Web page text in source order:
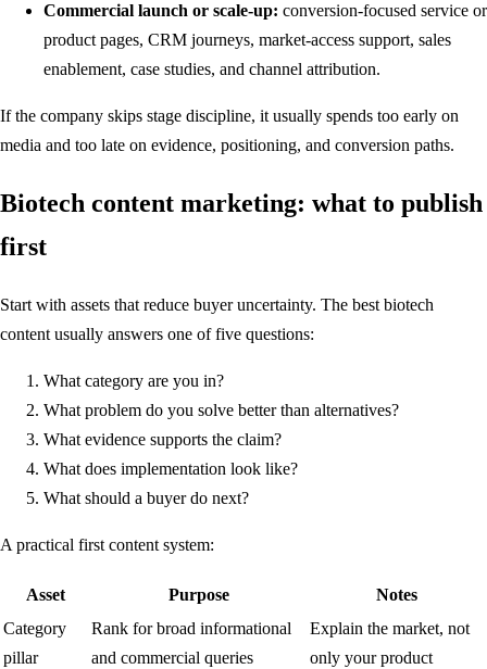
Commercial launch or scale-up: conversion-focused service or
product pages, CRM journeys, market-access support, sales
enablement, case studies, and channel attribution.
If the company skips stage discipline, it usually spends too early on
media and too late on evidence, positioning, and conversion paths.
Biotech content marketing: what to publish
first
Start with assets that reduce buyer uncertainty. The best biotech
content usually answers one of five questions:
What category are you in?
What problem do you solve better than alternatives?
What evidence supports the claim?
What does implementation look like?
What should a buyer do next?
A practical first content system:
Asset Purpose
Notes
Category
pillar
Rank for broad informational
and commercial queries
Explain the market, not
only your product